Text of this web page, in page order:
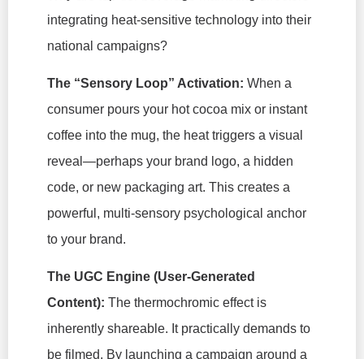
integrating heat-sensitive technology into their
national campaigns?
The “Sensory Loop” Activation: When a
consumer pours your hot cocoa mix or instant
coffee into the mug, the heat triggers a visual
reveal—perhaps your brand logo, a hidden
code, or new packaging art. This creates a
powerful, multi-sensory psychological anchor
to your brand.
The UGC Engine (User-Generated
Content): The thermochromic effect is
inherently shareable. It practically demands to
be filmed. By launching a campaign around a